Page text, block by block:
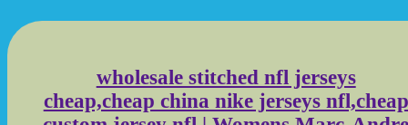
wholesale stitched nfl jerseys
cheap,cheap china nike jerseys nfl,cheap